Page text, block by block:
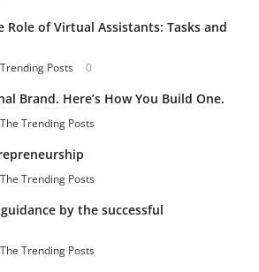
Role of Virtual Assistants: Tasks and
Posts 0
Brand. Here’s How You Build One.
The Trending Posts
The Trending Posts
by the successful
The Trending Posts